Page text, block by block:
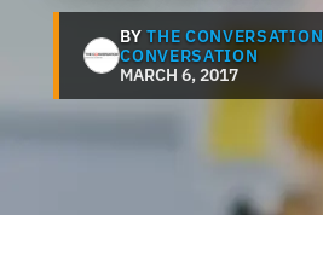
BYTHE CONVERSATION
CONVERSATION
MARCH 6, 2017